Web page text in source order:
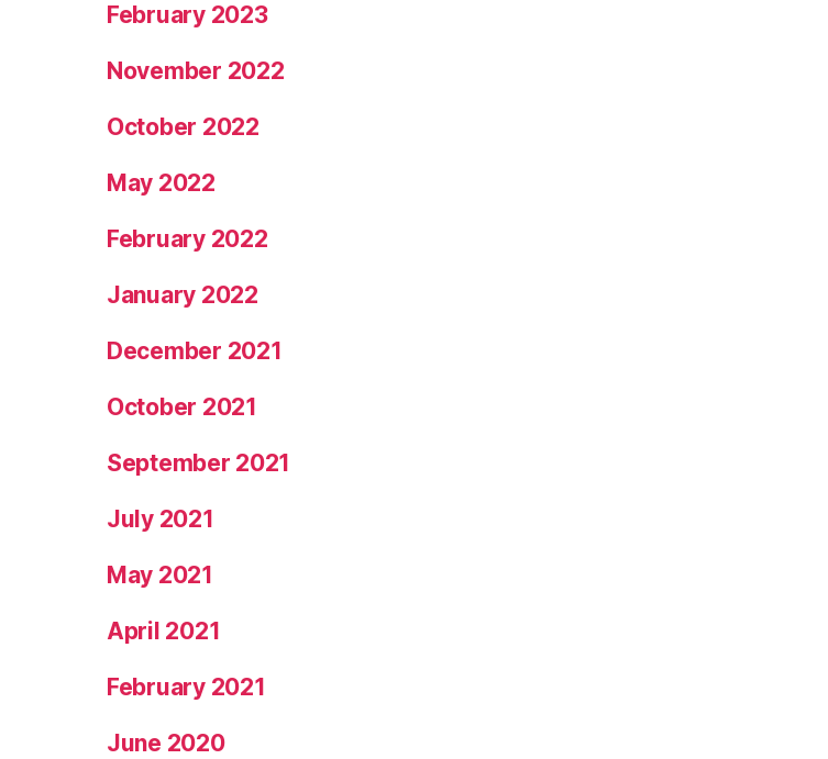
February 2023
November 2022
October 2022
May 2022
February 2022
January 2022
December 2021
October 2021
September 2021
July 2021
May 2021
April 2021
February 2021
June 2020